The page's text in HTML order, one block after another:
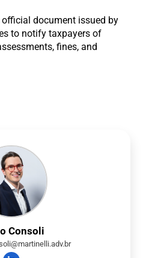
official document issued by
to notify taxpayers of
fines, and
Consoli